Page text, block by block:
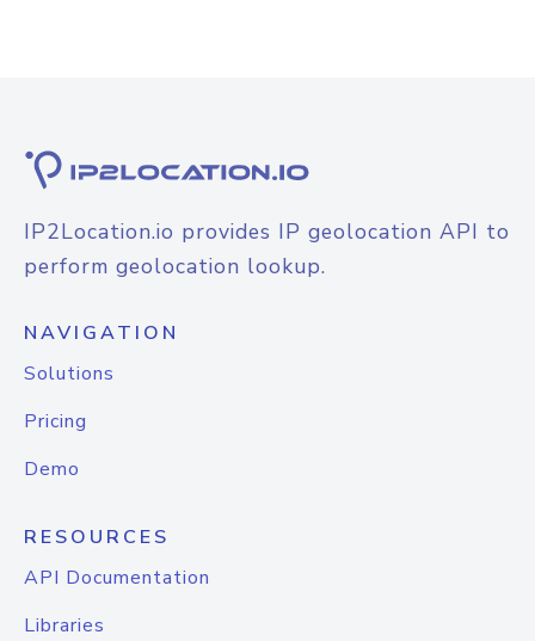
IP2Location.io provides IP geolocation API to
perform geolocation lookup.
NAVIGATION
Solutions
Pricing
Demo
RESOURCES
API Documentation
Libraries